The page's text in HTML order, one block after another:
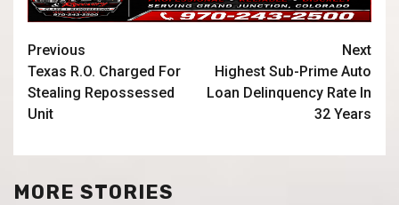
Previous
Texas R.O. Charged For
Stealing Repossessed
Unit
Next
Highest Sub-Prime Auto
Loan Delinquency Rate In
32 Years
MORE STORIES